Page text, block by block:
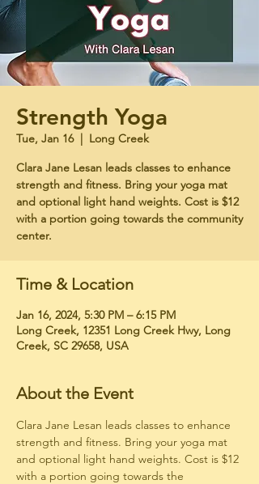
Strength Yoga
Tue, Jan 16
  |
Long Creek
Clara Jane Lesan leads classes to enhance
strength and fitness. Bring your yoga mat
and optional light hand weights. Cost is $12
with a portion going towards the community
center.
Time & Location
Jan 16, 2024, 5:30 PM – 6:15 PM
Long Creek, 12351 Long Creek Hwy, Long
Creek, SC 29658, USA
About the Event
Clara Jane Lesan leads classes to enhance
strength and fitness. Bring your yoga mat
and optional light hand weights. Cost is $12
with a portion going towards the